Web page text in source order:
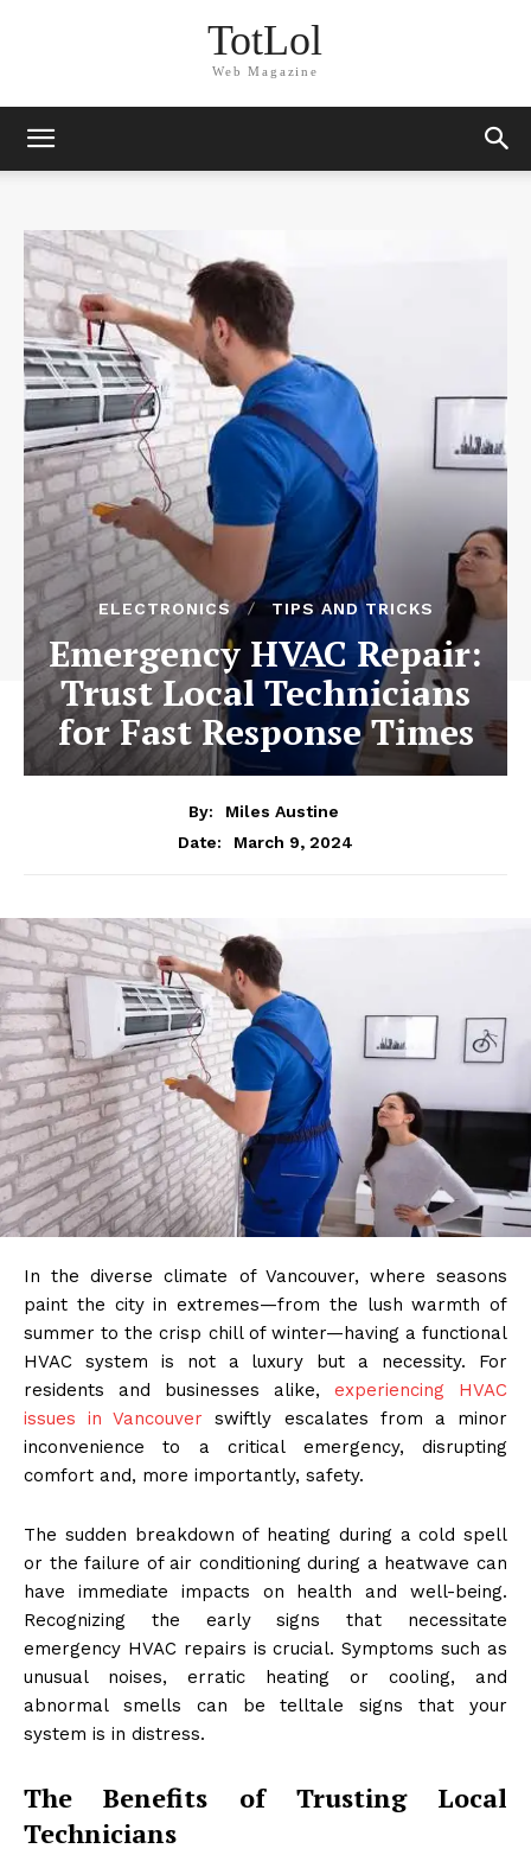
TotLol
Web Magazine
ELECTRONICS TIPS AND TRICKS
Emergency HVAC Repair:
Trust Local Technicians
for Fast Response Times
By:
Miles Austine
Date:
March 9, 2024
In the diverse climate of Vancouver, where seasons
paint the city in extremes—from the lush warmth of
summer to the crisp chill of winter—having a functional
HVAC system is not a luxury but a necessity. For
residents and businesses alike, experiencing HVAC
issues in Vancouverswiftly escalates from a minor
inconvenience to a critical emergency, disrupting
comfort and, more importantly, safety.
The sudden breakdown of heating during a cold spell
or the failure of air conditioning during a heatwave can
have immediate impacts on health and well-being.
Recognizing the early signs that necessitate
emergency HVAC repairs is crucial. Symptoms such as
unusual noises, erratic heating or cooling, and
abnormal smells can be telltale signs that your
system is in distress.
The Benefits of Trusting Local
Technicians